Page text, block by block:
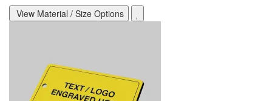
View Material / Size Options